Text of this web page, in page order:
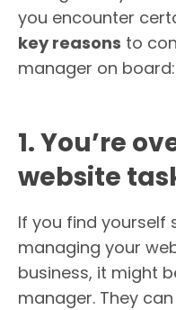
you encounter
key reasons to
manager on board:
1. You’re
website
If you find yourself
managing your
business, it might
manager. They